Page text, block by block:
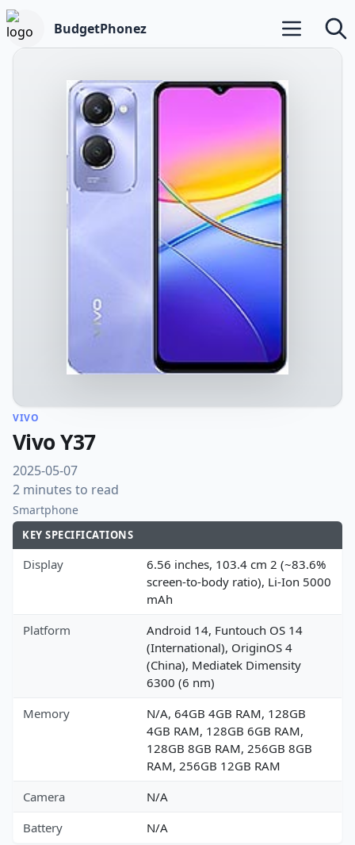
BudgetPhonez Open main
VIVO
Vivo Y37
2025-05-07
2 minutes to read
Smartphone
KEY SPECIFICATIONS
Display
6.56 inches, 103.4 cm 2 (~83.6%
screen-to-body ratio), Li-Ion 5000
mAh
Platform
Android 14, Funtouch OS 14
(International), OriginOS 4
(China), Mediatek Dimensity
6300 (6 nm)
Memory
N/A, 64GB 4GB RAM, 128GB
4GB RAM, 128GB 6GB RAM,
128GB 8GB RAM, 256GB 8GB
RAM, 256GB 12GB RAM
Camera
N/A
Battery
N/A